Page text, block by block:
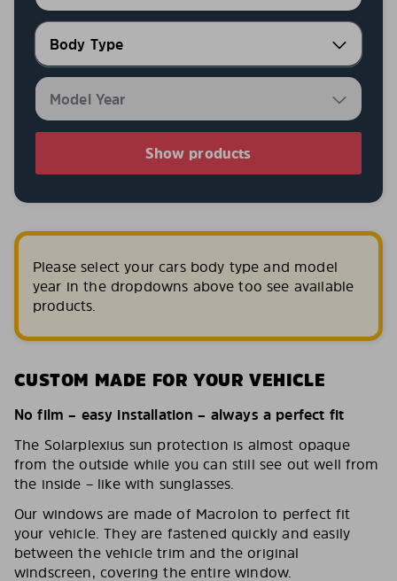
Show products
Please select your cars body type and model
year in the dropdowns above too see available
products.
CUSTOM MADE FOR YOUR VEHICLE
No film – easy installation – always a perfect fit
The Solarplexius sun protection is almost opaque
from the outside while you can still see out well from
the inside – like with sunglasses.
Our windows are made of Macrolon to perfect fit
your vehicle. They are fastened quickly and easily
between the vehicle trim and the original
windscreen, covering the entire window.